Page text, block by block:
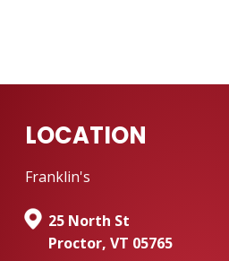
LOCATION
Franklin's
25 North St
Proctor, VT 05765